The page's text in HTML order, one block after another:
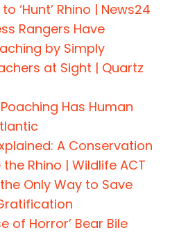
‘Hunt’ Rhino | News24
Rangers Have
by Simply
at Sight | Quartz
Has Human
A Conservation
Rhino | Wildlife ACT
Only Way to Save
of Horror’ Bear Bile